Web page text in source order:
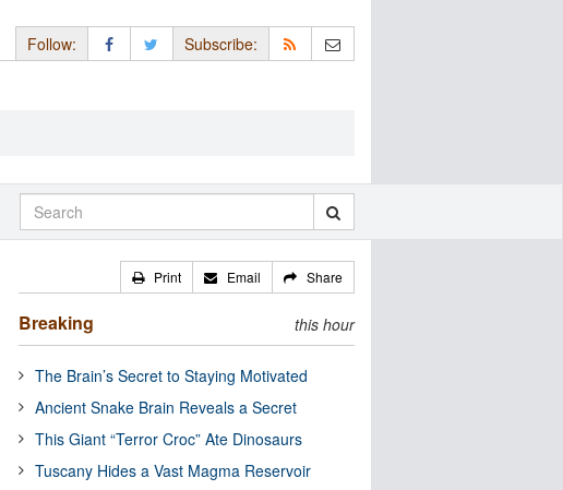
Follow: Subscribe:
Print Email Share
Breaking this hour
The Brain’s Secret to Staying Motivated
Ancient Snake Brain Reveals a Secret
This Giant “Terror Croc” Ate Dinosaurs
Tuscany Hides a Vast Magma Reservoir